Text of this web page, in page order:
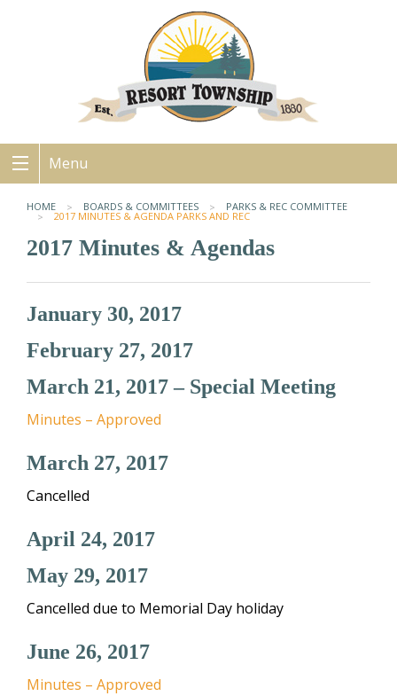
Menu
HOME BOARDS & COMMITTEES PARKS & REC COMMITTEE
2017 MINUTES & AGENDA PARKS AND REC
2017 Minutes & Agendas
January 30, 2017
February 27, 2017
March 21, 2017 – Special Meeting
Minutes – Approved
March 27, 2017
Cancelled
April 24, 2017
May 29, 2017
Cancelled due to Memorial Day holiday
June 26, 2017
Minutes – Approved